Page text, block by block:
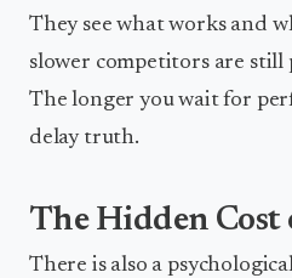
They see what works and
slower competitors are still
The longer you wait for
delay truth.
The Hidden Cost
There is also a